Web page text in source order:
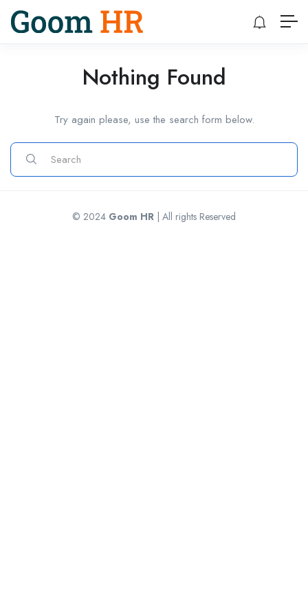
Nothing Found
Try again please, use the search form below.
© 2024 Goom HR | All rights Reserved